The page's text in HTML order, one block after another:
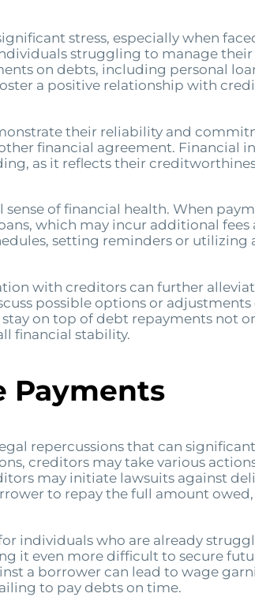
stress, especially when
struggling to manage
on debts, including personal
a positive relationship with
their reliability and
financial agreement. Financial
as it reflects their
of financial health. When
which may incur additional
setting reminders or
with creditors can further
possible options or
on top of debt repayments not
financial stability.
Payments
repercussions that can
creditors may take various
may initiate lawsuits against
to repay the full amount
individuals who are already
it even more difficult to secure
a borrower can lead to wage
to pay debts on time.